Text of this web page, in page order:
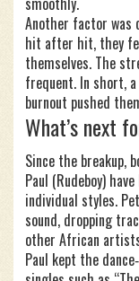
Another factor was
hit after hit, they
themselves. The
frequent. In short,
burnout pushed
What’s next
Since the breakup,
Paul (Rudeboy)
individual styles.
sound, dropping
other African
Paul kept the